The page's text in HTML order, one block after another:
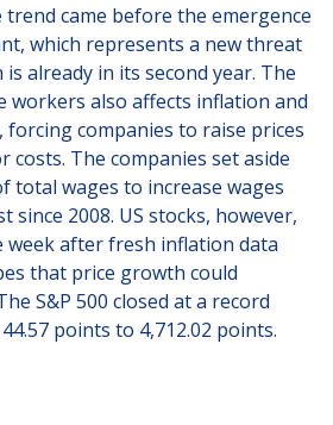
came before the emergence
which represents a new threat
already in its second year. The
workers also affects inflation and
forcing companies to raise prices
The companies set aside
total wages to increase wages
since 2008. US stocks, however,
after fresh inflation data
that price growth could
S&P 500 closed at a record
points to 4,712.02 points.